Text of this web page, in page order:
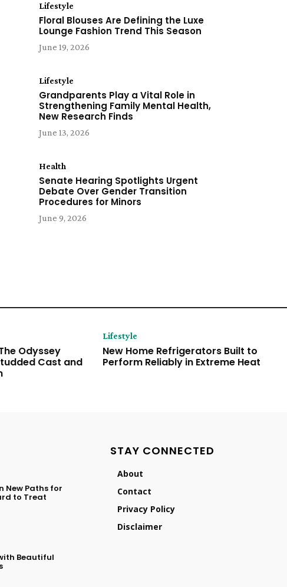
Lifestyle
Floral Blouses Are Defining the Luxe
Lounge Fashion Trend This Season
June 19, 2026
Lifestyle
Grandparents Play a Vital Role in
Strengthening Family Mental Health,
New Research Finds
June 13, 2026
Health
Senate Hearing Spotlights Urgent
Debate Over Gender Transition
Procedures for Minors
June 9, 2026
Odyssey
Cast and
Lifestyle
New Home Refrigerators Built to
Perform Reliably in Extreme Heat
New Paths for
to Treat
Beautiful
STAY CONNECTED
About
Contact
Privacy Policy
Disclaimer